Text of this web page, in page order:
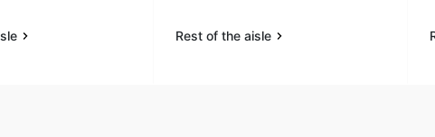
Rest of the aisle